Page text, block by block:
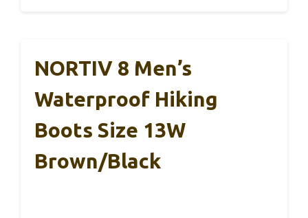
NORTIV 8 Men’s
Waterproof Hiking
Boots Size 13W
Brown/Black